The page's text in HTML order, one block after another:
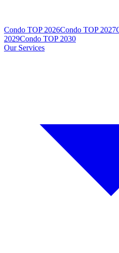
Condo TOP 2026Condo TOP 2027
2029Condo TOP 2030
Our Services